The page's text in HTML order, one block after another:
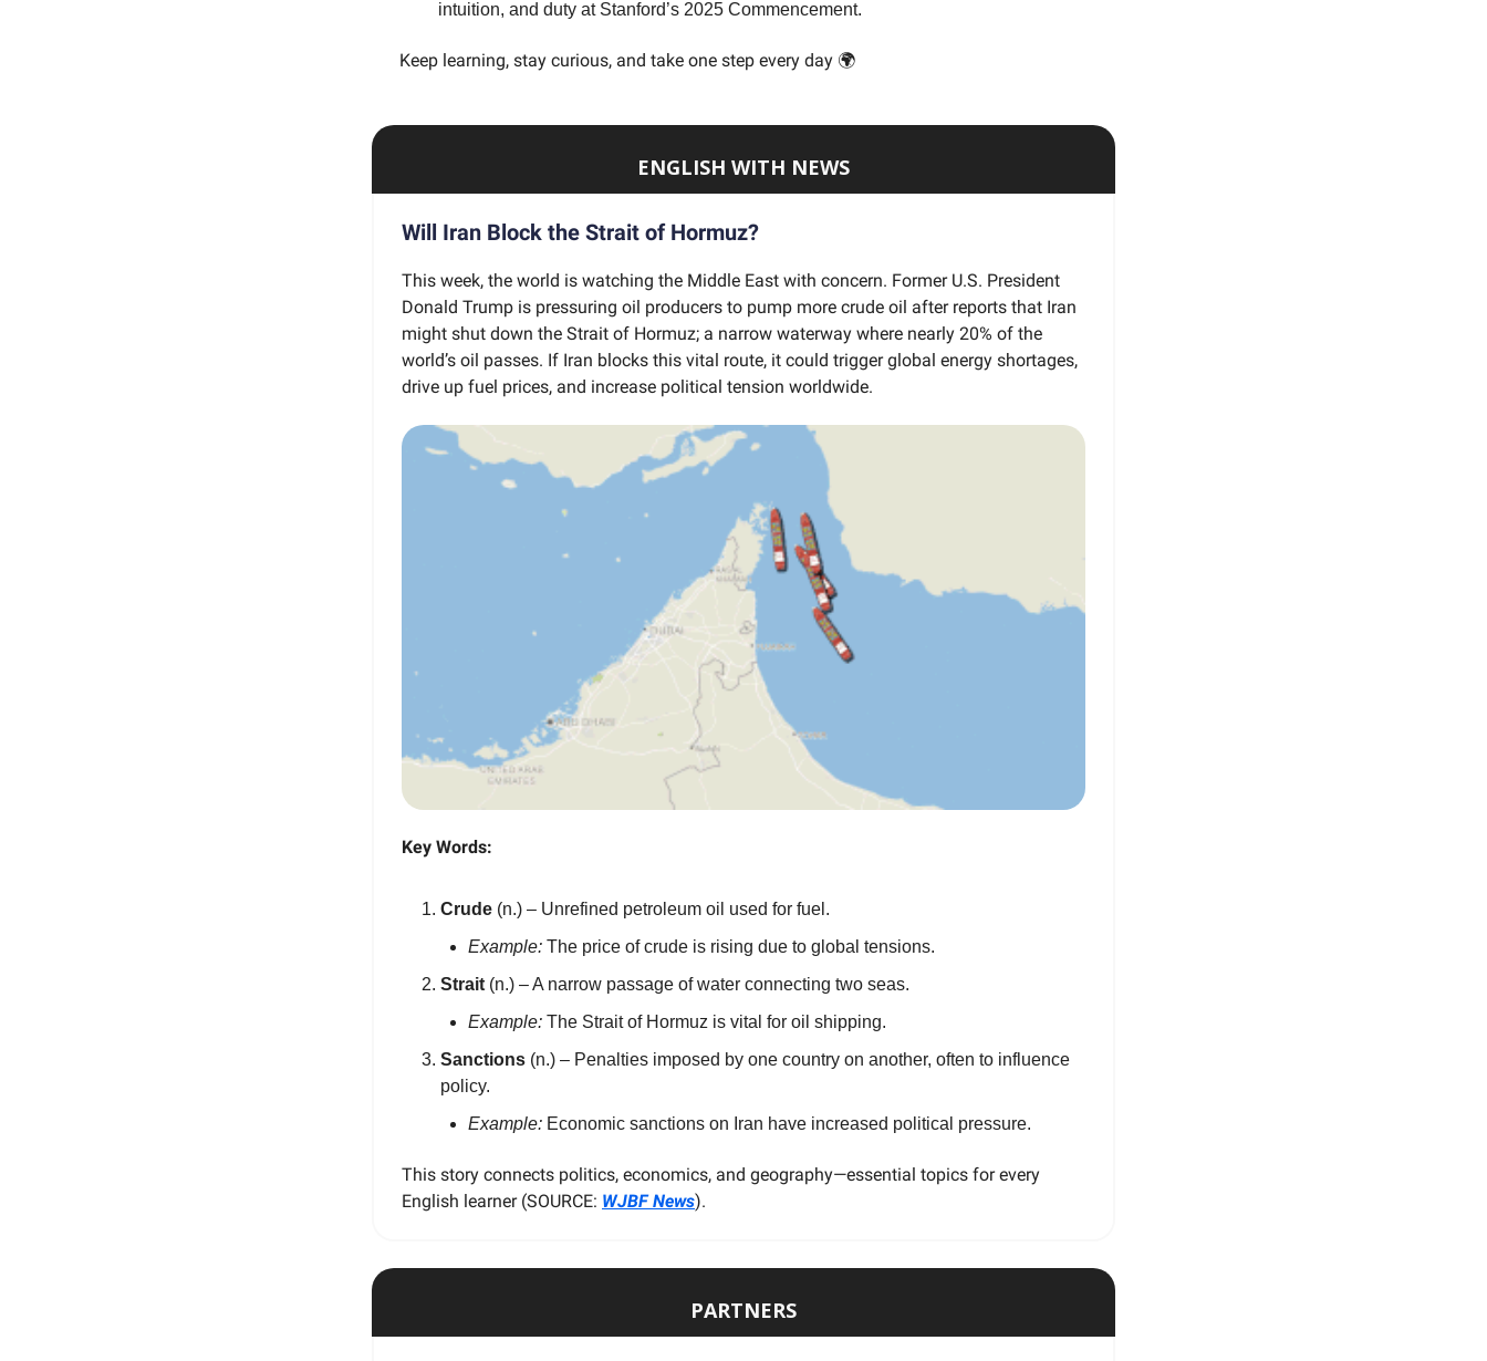
intuition, and duty at Stanford’s 2025 Commencement.
Keep learning, stay curious, and take one step every day 🌍
ENGLISH WITH NEWS
Will Iran Block the Strait of Hormuz?
This week, the world is watching the Middle East with concern. Former U.S. President
Donald Trump is pressuring oil producers to pump more crude oil after reports that Iran
might shut down the Strait of Hormuz; a narrow waterway where nearly 20% of the
world’s oil passes. If Iran blocks this vital route, it could trigger global energy shortages,
drive up fuel prices, and increase political tension worldwide.
Key Words:
Crude (n.) – Unrefined petroleum oil used for fuel.
Example: The price of crude is rising due to global tensions.
Strait (n.) – A narrow passage of water connecting two seas.
Example: The Strait of Hormuz is vital for oil shipping.
Sanctions (n.) – Penalties imposed by one country on another, often to influence
policy.
Example: Economic sanctions on Iran have increased political pressure.
This story connects politics, economics, and geography—essential topics for every
English learner (SOURCE: WJBF News).
PARTNERS